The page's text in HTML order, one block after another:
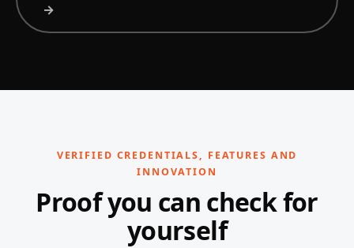
→
VERIFIED CREDENTIALS, FEATURES AND
INNOVATION
Proof you can check for
yourself